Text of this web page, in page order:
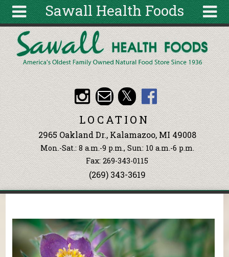
Sawall Health Foods
About
Articles
Recipes
Wellness
Tools
Events &
Classes
Ingredients
Search
form
Search
Skip to main content
LOCATION
2965 Oakland Dr., Kalamazoo, MI 49008
Mon.-Sat.: 8 a.m.-9 p.m., Sun: 10 a.m.-6 p.m.
Fax: 269-343-0115
(269) 343-3619